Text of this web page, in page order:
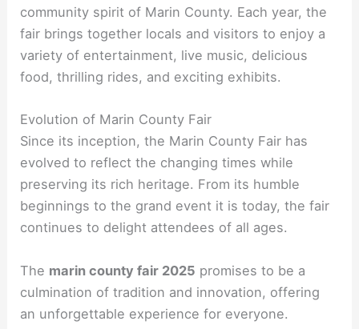
community spirit of Marin County. Each year, the
fair brings together locals and visitors to enjoy a
variety of entertainment, live music, delicious
food, thrilling rides, and exciting exhibits.
Evolution of Marin County Fair
Since its inception, the Marin County Fair has
evolved to reflect the changing times while
preserving its rich heritage. From its humble
beginnings to the grand event it is today, the fair
continues to delight attendees of all ages.
The marin county fair 2025 promises to be a
culmination of tradition and innovation, offering
an unforgettable experience for everyone.